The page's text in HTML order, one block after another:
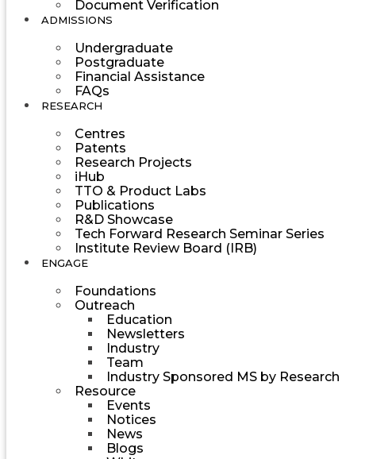
Document Verification
ADMISSIONS
Undergraduate
Postgraduate
Financial Assistance
FAQs
RESEARCH
Centres
Patents
Research Projects
iHub
TTO & Product Labs
Publications
R&D Showcase
Tech Forward Research Seminar Series
Institute Review Board (IRB)
ENGAGE
Foundations
Outreach
Education
Newsletters
Industry
Team
Industry Sponsored MS by Research
Resource
Events
Notices
News
Blogs